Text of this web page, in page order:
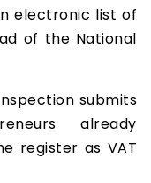
electronic list of
of the National
submits
already
register as VAT